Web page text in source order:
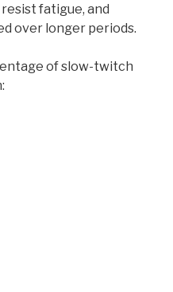
fatigue, and
over longer periods.
of slow-twitch